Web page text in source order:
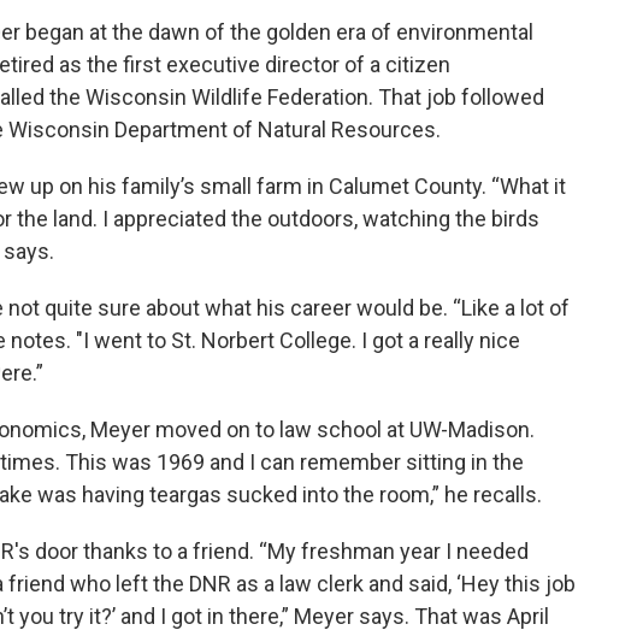
began at the dawn of the golden era of environmental
as the first executive director of a citizen
the Wisconsin Wildlife Federation. That job followed
Wisconsin Department of Natural Resources.
up on his family’s small farm in Calumet County. “What it
the land. I appreciated the outdoors, watching the birds
quite sure about what his career would be. “Like a lot of
notes. "I went to St. Norbert College. I got a really nice
Meyer moved on to law school at UW-Madison.
This was 1969 and I can remember sitting in the
was having teargas sucked into the room,” he recalls.
door thanks to a friend. “My freshman year I needed
who left the DNR as a law clerk and said, ‘Hey this job
you try it?’ and I got in there,” Meyer says. That was April